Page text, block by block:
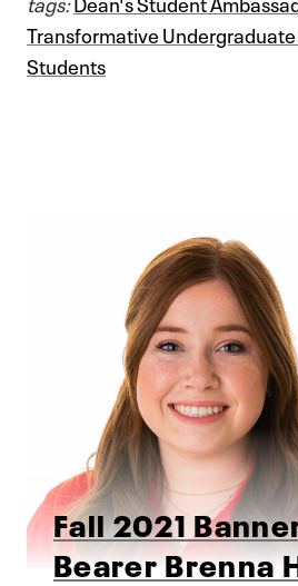
Transformative
Students
Fall 2021
Bearer Brenna